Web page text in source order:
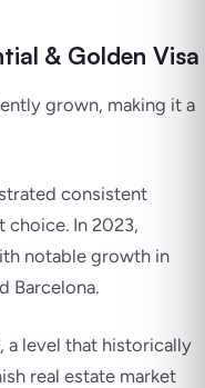
& Golden Visa
grown, making it a
consistent
choice. In 2023,
notable growth in
Barcelona.
a level that historically
real estate market